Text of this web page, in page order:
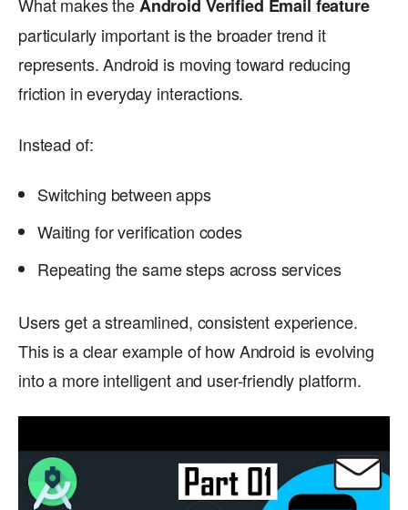
Android Verified Email feature
particularly important is the broader trend it
represents. Android is moving toward reducing
friction in everyday interactions.
Instead of:
Switching between apps
Waiting for verification codes
Repeating the same steps across services
Users get a streamlined, consistent experience.
This is a clear example of how Android is evolving
into a more intelligent and user-friendly platform.